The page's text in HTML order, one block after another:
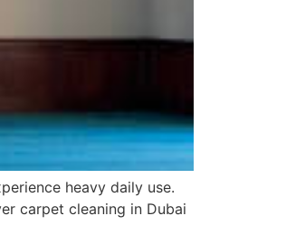
heavy daily use.
carpet cleaning in Dubai